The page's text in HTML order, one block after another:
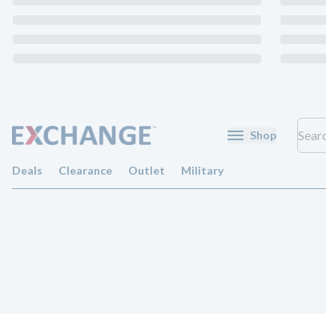
Shop
Deals Clearance Outlet Military